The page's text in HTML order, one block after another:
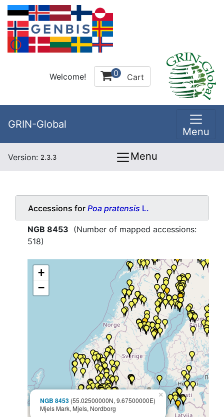
Welcome! 0 Cart
GRIN-Global
Menu
Version: 2.3.3 Menu
Accessions for Poa pratensis L.
NGB 8453 (Number of mapped accessions:
518)
NGB 8453 (55.02500000N, 9.67500000E)
Mjels Mark, Mjels, Nordborg
×
+
−